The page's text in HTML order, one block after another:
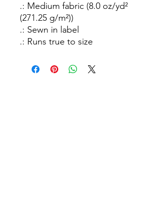
.: Medium fabric (8.0 oz/yd²
(271.25 g/m²))
.: Sewn in label
.: Runs true to size